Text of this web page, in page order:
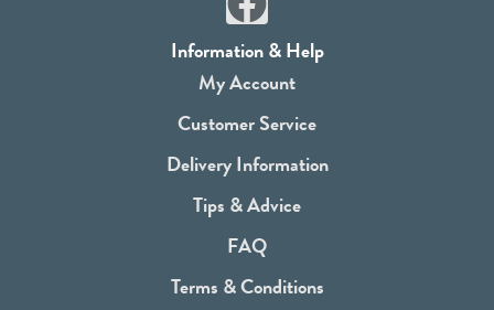
a
c
e
b
o
o
k
Information & Help
My Account
Customer Service
Delivery Information
Tips & Advice
FAQ
Terms & Conditions